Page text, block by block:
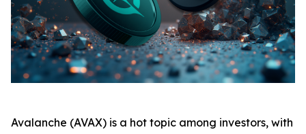
Avalanche (AVAX) is a hot topic among investors, with